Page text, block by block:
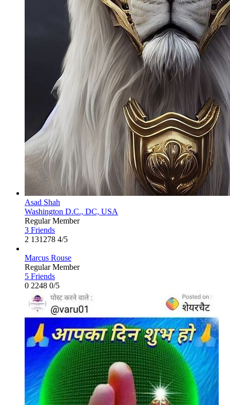
Asad Shah
Washington D.C., DC, USA
Regular Member
3 Friends
2 131278 4/5
Marcus Rouse
Regular Member
5 Friends
0 2248 0/5